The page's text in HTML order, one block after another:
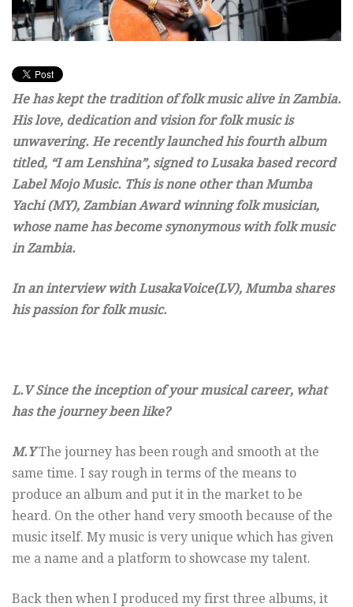
He has kept the tradition of folk music alive in Zambia.
His love, dedication and vision for folk music is
unwavering. He recently launched his fourth album
titled, “I am Lenshina”, signed to Lusaka based record
Label Mojo Music. This is none other than Mumba
Yachi (MY), Zambian Award winning folk musician,
whose name has become synonymous with folk music
in Zambia.
In an interview with LusakaVoice(LV), Mumba shares
his passion for folk music.
L.V Since the inception of your musical career, what
has the journey been like?
M.YThe journey has been rough and smooth at the
same time. I say rough in terms of the means to
produce an album and put it in the market to be
heard. On the other hand very smooth because of the
music itself. My music is very unique which has given
me a name and a platform to showcase my talent.
Back then when I produced my first three albums, it